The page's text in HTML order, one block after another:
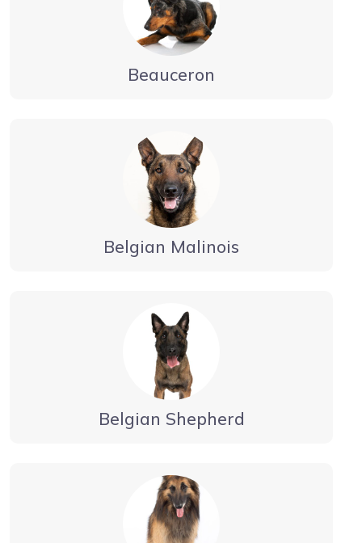
Beauceron
Belgian Malinois
Belgian Shepherd